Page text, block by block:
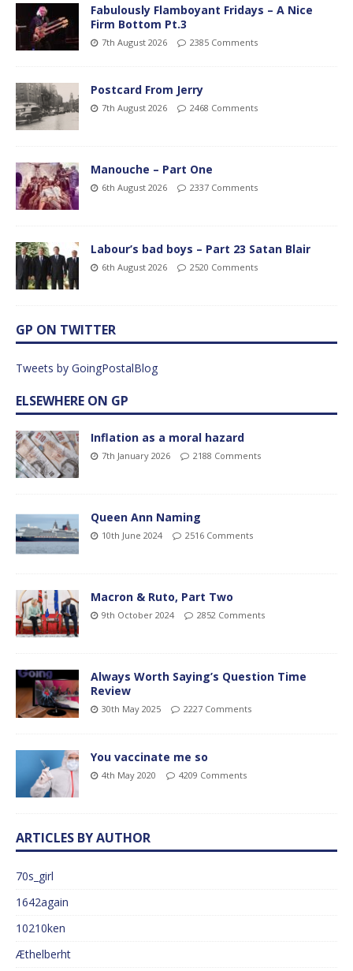
Fabulously Flamboyant Fridays – A Nice
Firm Bottom Pt.3
7th August 2026 2385 Comments
Postcard From Jerry
7th August 2026 2468 Comments
Manouche – Part One
6th August 2026 2337 Comments
Labour’s bad boys – Part 23 Satan Blair
6th August 2026 2520 Comments
GP ON TWITTER
Tweets by GoingPostalBlog
ELSEWHERE ON GP
Inflation as a moral hazard
7th January 2026 2188 Comments
Queen Ann Naming
10th June 2024 2516 Comments
Macron & Ruto, Part Two
9th October 2024 2852 Comments
Always Worth Saying’s Question Time
Review
30th May 2025 2227 Comments
You vaccinate me so
4th May 2020 4209 Comments
ARTICLES BY AUTHOR
70s_girl
1642again
10210ken
Æthelberht